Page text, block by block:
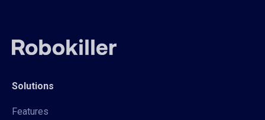
Solutions
Features